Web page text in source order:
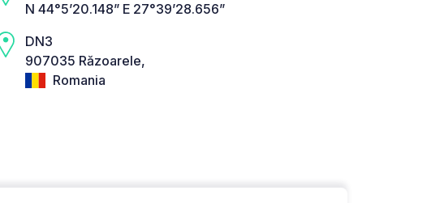
N 44°5’20.148” E 27°39’28.656”
DN3
907035 Răzoarele,
Romania